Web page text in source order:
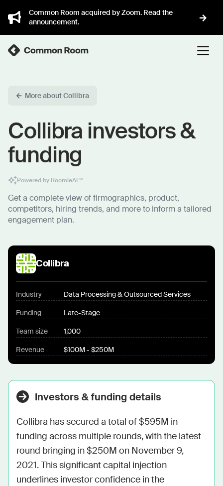
Common Room acquired by Zoom. Read the
announcement.
More about Collibra
Collibra investors &
funding
Powered by RoomieAI™
Get a complete view of firmographics, product,
competitors, hiring trends, and more to inform a tailored
engagement plan.
Collibra
Industry Data Processing & Outsourced Services
Funding Late-Stage
Team size 1,000
Revenue $100M - $250M
Investors & funding details
Collibra has secured a total of $595M in
funding across multiple rounds, with the latest
round bringing in $250M on November 9,
2021. This significant capital injection
underlines investor confidence in the